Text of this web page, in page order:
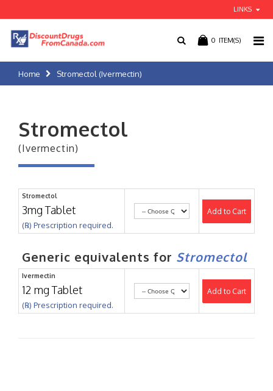
LINKS
0 ITEM(S)
Home Stromectol (Ivermectin)
Stromectol
(Ivermectin)
Stromectol
3mg Tablet
(℞) Prescription required.
Add to Cart
Generic equivalents for Stromectol
Ivermectin
12 mg Tablet
(℞) Prescription required.
Add to Cart